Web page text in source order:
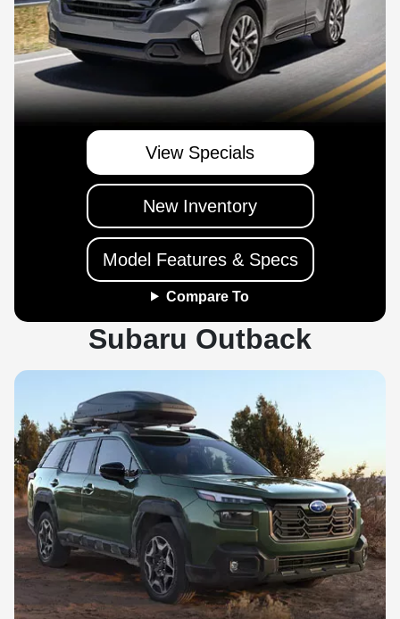
View Specials
New Inventory
Model Features & Specs
Compare To
Subaru Outback